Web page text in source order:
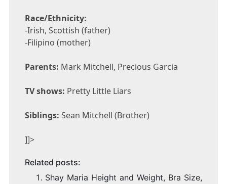
Race/Ethnicity:
-Irish, Scottish (father)
-Filipino (mother)
Parents: Mark Mitchell, Precious Garcia
TV shows: Pretty Little Liars
Siblings: Sean Mitchell (Brother)
]]>
Related posts:
Shay Maria Height and Weight, Bra Size,